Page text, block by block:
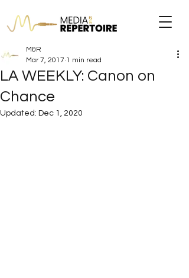
LA WEEKLY: Canon on
Chance
M&R
Mar 7, 2017 1 min read
Updated: Dec 1, 2020